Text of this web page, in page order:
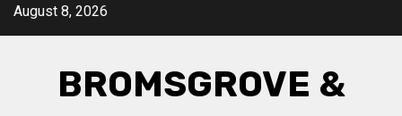
August 8, 2026
BROMSGROVE &